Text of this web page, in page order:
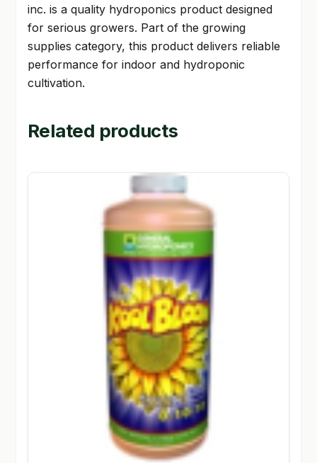
inc. is a quality hydroponics product designed
for serious growers. Part of the growing
supplies category, this product delivers reliable
performance for indoor and hydroponic
cultivation.
Related products